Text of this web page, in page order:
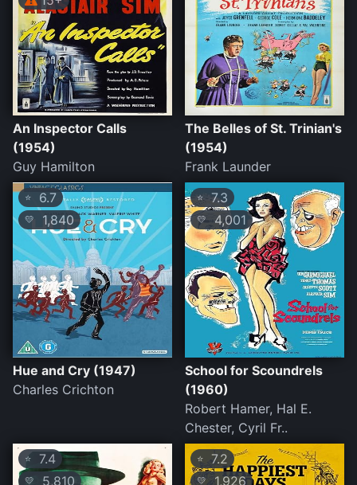
An Inspector Calls
(1954)
Guy Hamilton
The Belles of St. Trinian's
(1954)
Frank Launder
⭐ 6.7
💛 1,840
Hue and Cry (1947)
Charles Crichton
⭐ 7.3
💛4,001
School for Scoundrels
(1960)
Robert Hamer, Hal E.
Chester, Cyril Fr..
⭐ 7.4
💛 5,810
⭐ 7.2
💛 1,926